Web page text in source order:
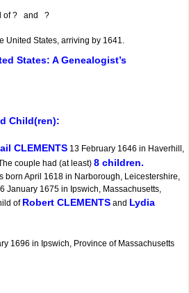
of ? and ?
United States, arriving by 1641.
States: A Genealogist’s
Child(ren):
CLEMENTS 13 February 1646 in Haverhill,
couple had (at least) 8 children.
born April 1618 in Narborough, Leicestershire,
January 1675 in Ipswich, Massachusetts,
of Robert CLEMENTS and Lydia
1696 in Ipswich, Province of Massachusetts